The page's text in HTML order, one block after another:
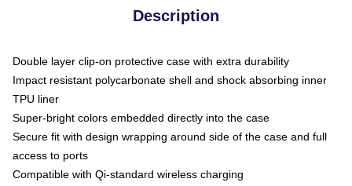
Description
Double layer clip-on protective case with extra durability
Impact resistant polycarbonate shell and shock absorbing inner
TPU liner
Super-bright colors embedded directly into the case
Secure fit with design wrapping around side of the case and full
access to ports
Compatible with Qi-standard wireless charging